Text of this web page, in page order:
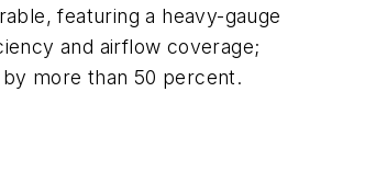
featuring a heavy-gauge
and airflow coverage;
more than 50 percent.